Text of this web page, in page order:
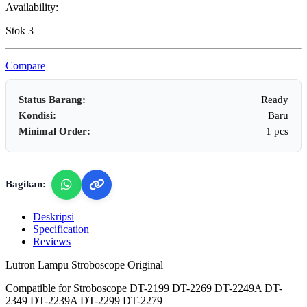
Availability:
Stok 3
Compare
Status Barang:
Ready
Kondisi:
Baru
Minimal Order:
1 pcs
Bagikan:
Deskripsi
Specification
Reviews
Lutron Lampu Stroboscope Original
Compatible for Stroboscope DT-2199 DT-2269 DT-2249A DT-
2349 DT-2239A DT-2299 DT-2279